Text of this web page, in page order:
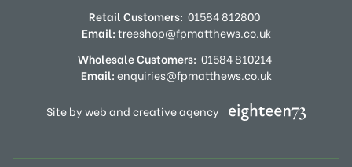
Retail Customers: 01584 812800
Email:treeshop@fpmatthews.co.uk
Wholesale Customers: 01584 810214
Email:enquiries@fpmatthews.co.uk
Site by web and creative agency